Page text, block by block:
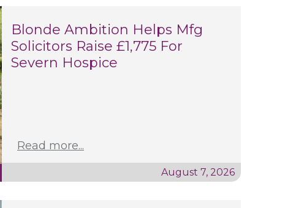
Blonde Ambition Helps Mfg
Solicitors Raise £1,775 For
Severn Hospice
Read more...
August 7, 2026